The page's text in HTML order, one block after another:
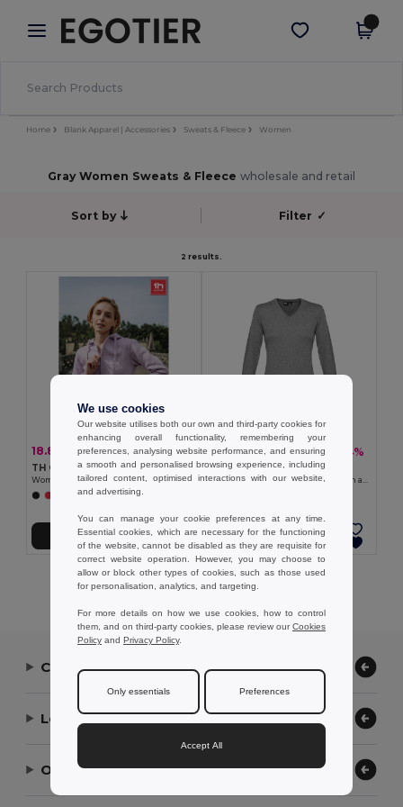
× Egotier App
Better prices on app!
Get the app
Home Blank Apparel | Accessories Sweats & Fleece Women
Gray Women Sweats & Fleece wholesale and retail
Sort by Filter ✓
2 results.
18.83 € 30.42 € -38%
TH Clothes 30162
Women's hoodie in cotton and polyester with full zip
+6 Colors
Add to Cart
20.37 €30.68 € -34%
TH Clothes 30150
V-neck pullover for women in cotton and polyamide
Add to Cart
Showing All Products.
Contact Us
Let Us Help
Our Company
We use cookies
Our website utilises both our own and third-party cookies for
enhancing overall functionality, remembering your
preferences, analysing website performance, and ensuring
a smooth and personalised browsing experience, including
tailored content, optimised interactions with our website,
and advertising.
You can manage your cookie preferences at any time.
Essential cookies, which are necessary for the functioning
of the website, cannot be disabled as they are requisite for
correct website operation. However, you may choose to
allow or block other types of cookies, such as those used
for personalisation, analytics, and targeting.
For more details on how we use cookies, how to control
them, and on third-party cookies, please review ourCookies
Policy and Privacy Policy.
Only essentials Preferences
Accept All